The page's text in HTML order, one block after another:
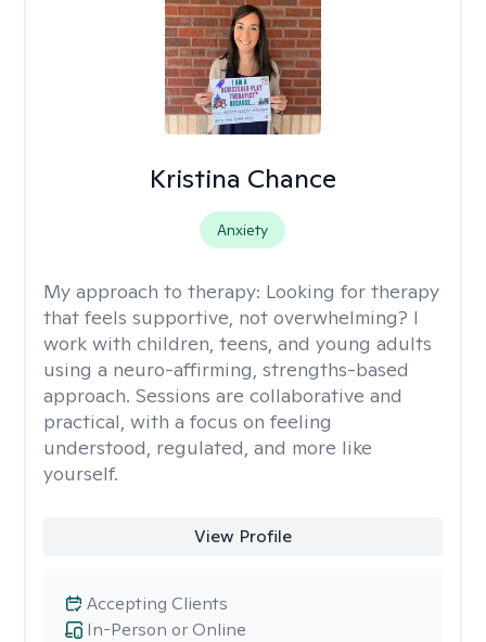
Kristina Chance
Anxiety
My approach to therapy: Looking for therapy
that feels supportive, not overwhelming? I
work with children, teens, and young adults
using a neuro-affirming, strengths-based
approach. Sessions are collaborative and
practical, with a focus on feeling
understood, regulated, and more like
yourself.
View Profile
In-Person or Online
Accepting Clients